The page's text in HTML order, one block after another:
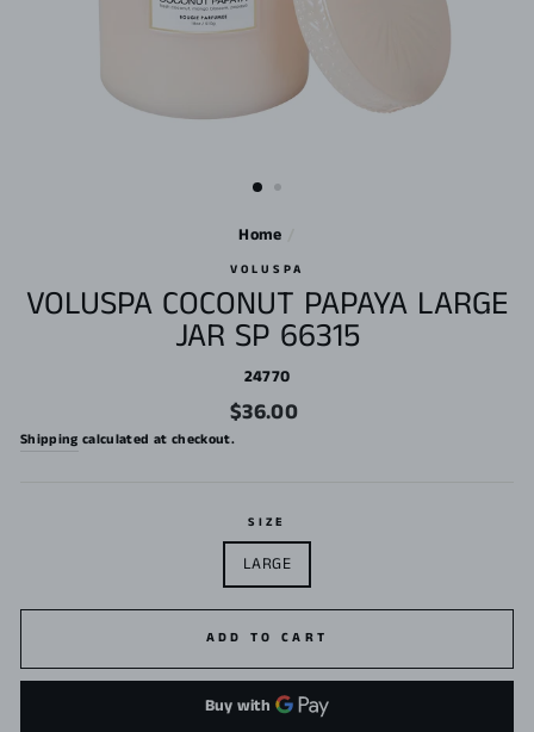
Home
VOLUSPA
VOLUSPA COCONUT PAPAYA LARGE
JAR SP 66315
24770
Regular
price
$36.00
Shipping calculated at checkout.
SIZE
LARGE
ADD TO CART